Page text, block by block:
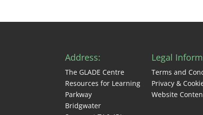
Address:
The GLADE Centre
Resources for Learning
Parkway
Bridgwater
Legal
Terms and
Privacy &
Website